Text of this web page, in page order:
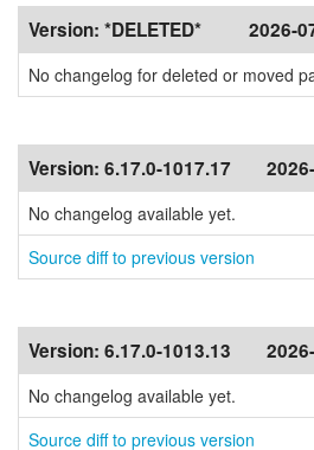
Version: *DELETED* 2026-
No changelog for deleted or moved
Version: 6.17.0-1017.17
No changelog available yet.
Source diff to previous version
Version: 6.17.0-1013.13
No changelog available yet.
Source diff to previous version